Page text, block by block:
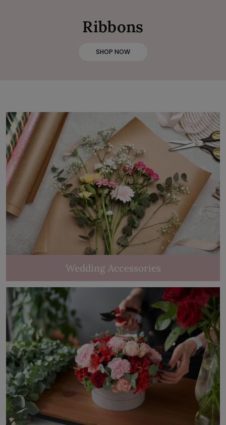
Ribbons
SHOP NOW
Wedding Accessories